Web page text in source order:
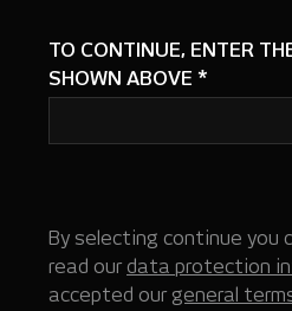
TO CONTINUE, ENTER
SHOWN ABOVE *
By selecting continue you
read our data protection
accepted our general